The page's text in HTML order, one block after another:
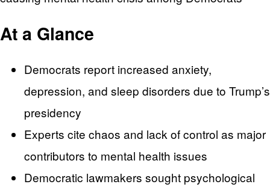
At a Glance
Democrats report increased anxiety,
depression, and sleep disorders due to Trump’s
presidency
Experts cite chaos and lack of control as major
contributors to mental health issues
Democratic lawmakers sought psychological